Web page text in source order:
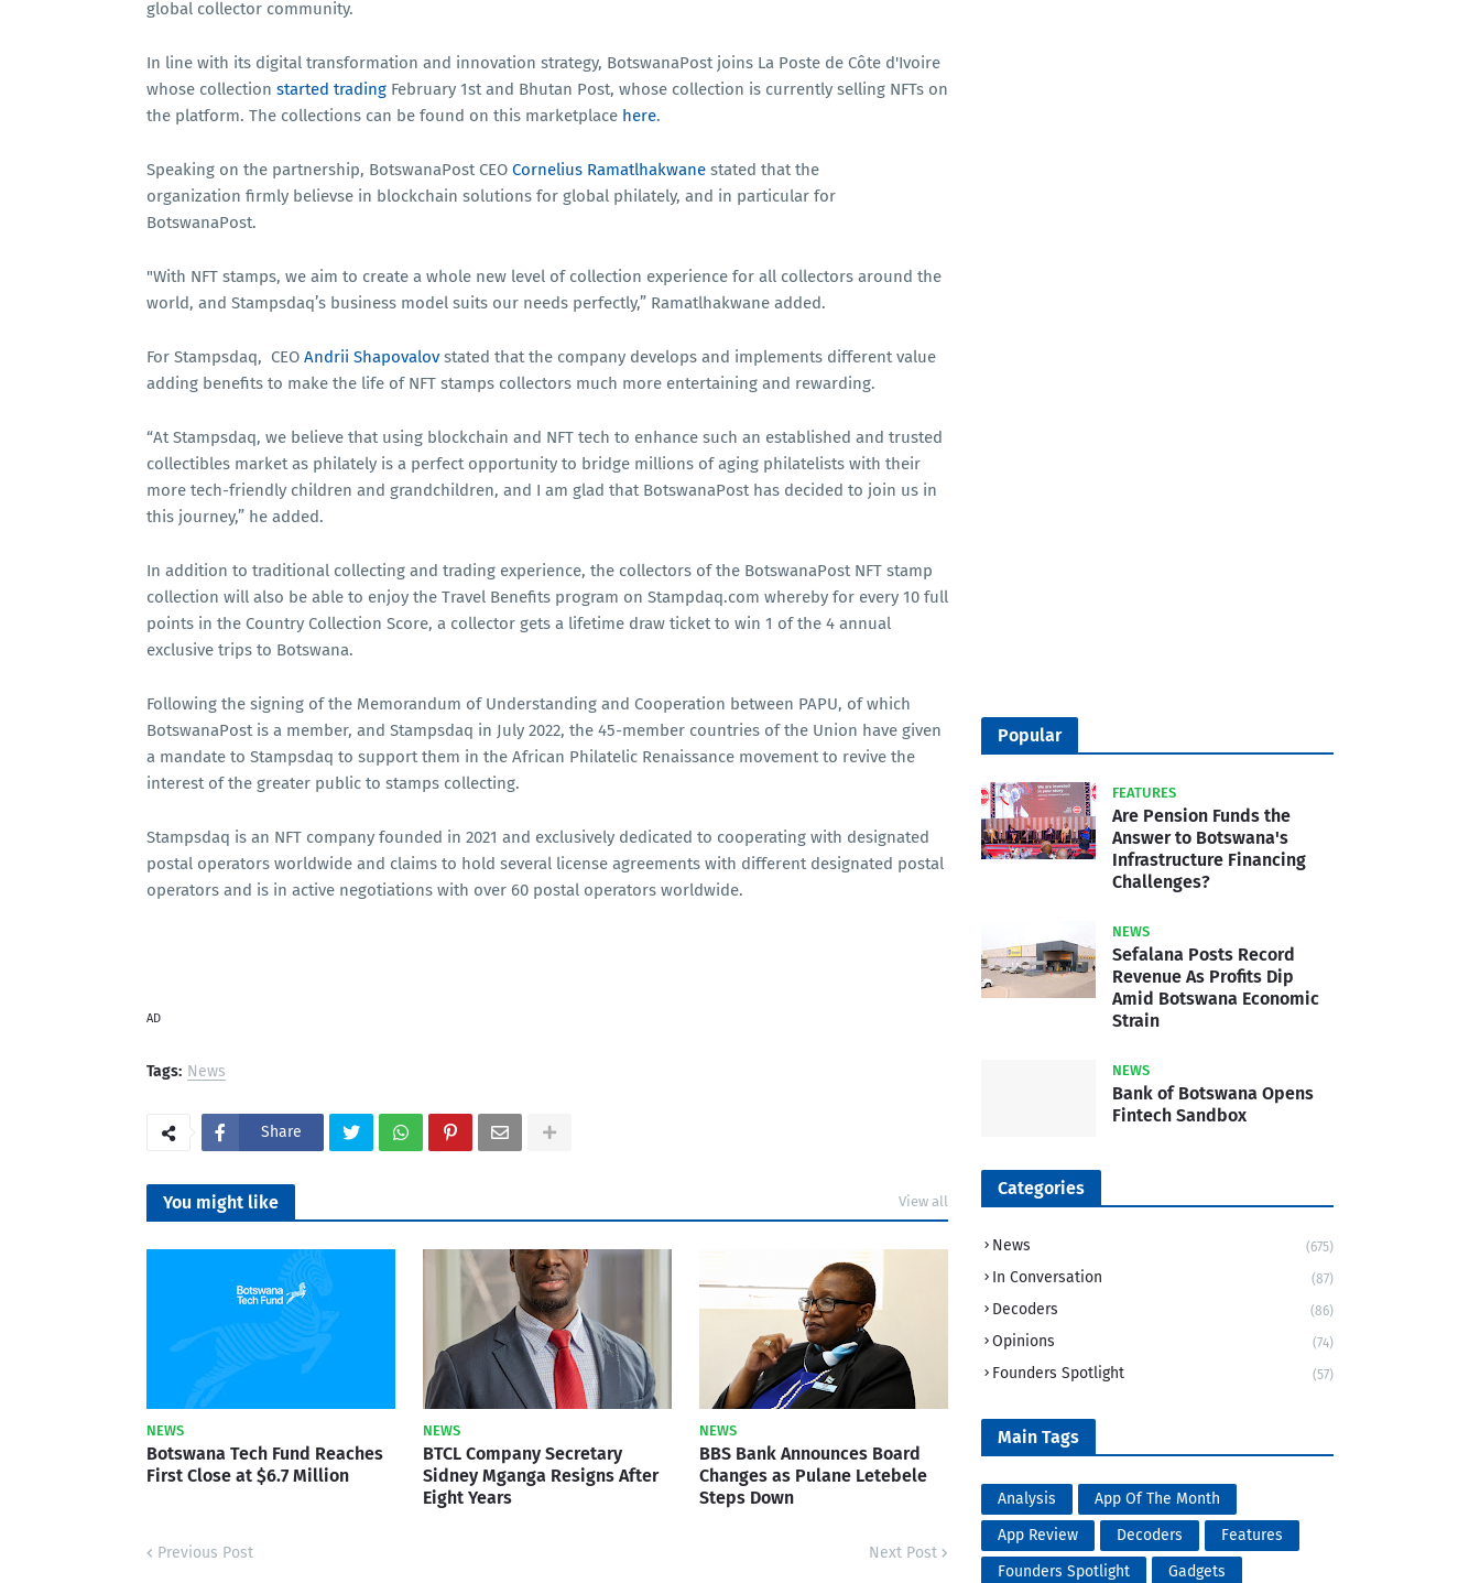
global collector community.
In line with its digital transformation and innovation strategy, BotswanaPost joins La Poste de Côte d'Ivoire
whose collection started trading February 1st and Bhutan Post, whose collection is currently selling NFTs on
the platform. The collections can be found on this marketplace here.
Speaking on the partnership, BotswanaPost CEO Cornelius Ramatlhakwane stated that the
organization firmly believse in blockchain solutions for global philately, and in particular for
BotswanaPost.
"With NFT stamps, we aim to create a whole new level of collection experience for all collectors around the
world, and Stampsdaq’s business model suits our needs perfectly,” Ramatlhakwane added.
For Stampsdaq, CEO Andrii Shapovalov stated that the company develops and implements different value
adding benefits to make the life of NFT stamps collectors much more entertaining and rewarding.
“At Stampsdaq, we believe that using blockchain and NFT tech to enhance such an established and trusted
collectibles market as philately is a perfect opportunity to bridge millions of aging philatelists with their
more tech-friendly children and grandchildren, and I am glad that BotswanaPost has decided to join us in
this journey,” he added.
In addition to traditional collecting and trading experience, the collectors of the BotswanaPost NFT stamp
collection will also be able to enjoy the Travel Benefits program on Stampdaq.com whereby for every 10 full
points in the Country Collection Score, a collector gets a lifetime draw ticket to win 1 of the 4 annual
exclusive trips to Botswana.
Following the signing of the Memorandum of Understanding and Cooperation between PAPU, of which
BotswanaPost is a member, and Stampsdaq in July 2022, the 45-member countries of the Union have given
a mandate to Stampsdaq to support them in the African Philatelic Renaissance movement to revive the
interest of the greater public to stamps collecting.
Stampsdaq is an NFT company founded in 2021 and exclusively dedicated to cooperating with designated
postal operators worldwide and claims to hold several license agreements with different designated postal
operators and is in active negotiations with over 60 postal operators worldwide.
AD
Tags: News
Share
You might like View all
NEWS
Botswana Tech Fund Reaches
First Close at $6.7 Million
NEWS
BTCL Company Secretary
Sidney Mganga Resigns After
Eight Years
NEWS
BBS Bank Announces Board
Changes as Pulane Letebele
Steps Down
Previous Post Next Post
Popular
FEATURES
Are Pension Funds the
Answer to Botswana's
Infrastructure Financing
Challenges?
NEWS
Sefalana Posts Record
Revenue As Profits Dip
Amid Botswana Economic
Strain
NEWS
Bank of Botswana Opens
Fintech Sandbox
Categories
News (675)
In Conversation (87)
Decoders (86)
Opinions (74)
Founders Spotlight (57)
Main Tags
Analysis
App Of The Month
App Review
Decoders
Features
Founders Spotlight
Gadgets